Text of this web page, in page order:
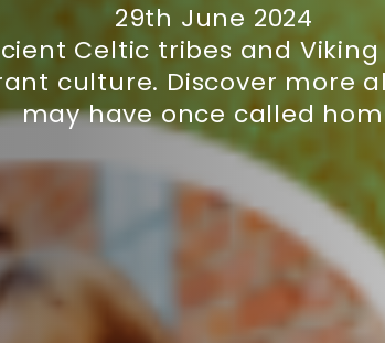
29th June 2024
Celtic tribes and
culture. Discover more
may have once called